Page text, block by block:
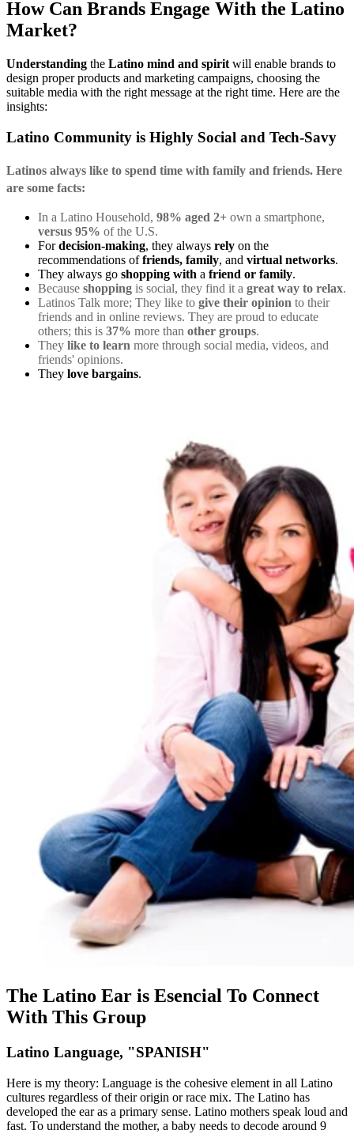
How Can Brands Engage With the Latino
Market?
Understanding the Latino mind and spirit will enable brands to
design proper products and marketing campaigns, choosing the
suitable media with the right message at the right time. Here are the
insights:
Latino Community is Highly Social and Tech-Savy
Latinos always like to spend time with family and friends. Here
are some facts:
In a Latino Household, 98% aged 2+ own a smartphone,
versus 95% of the U.S.
Fordecision-making, they always rely on the
recommendations offriends, family, and virtual networks.
They always go shopping with a friend or family.
Because shopping is social, they find it a great way to relax.
Latinos Talk more; They like to give their opinion to their
friends and in online reviews. They are proud to educate
others; this is 37% more than other groups.
They like to learn more through social media, videos, and
friends' opinions.
They love bargains.
The Latino Ear is Esencial To Connect
With This Group
Latino Language, "SPANISH"
Here is my theory: Language is the cohesive element in all Latino
cultures regardless of their origin or race mix. The Latino has
developed the ear as a primary sense. Latino mothers speak loud and
fast. To understand the mother, a baby needs to decode around 9